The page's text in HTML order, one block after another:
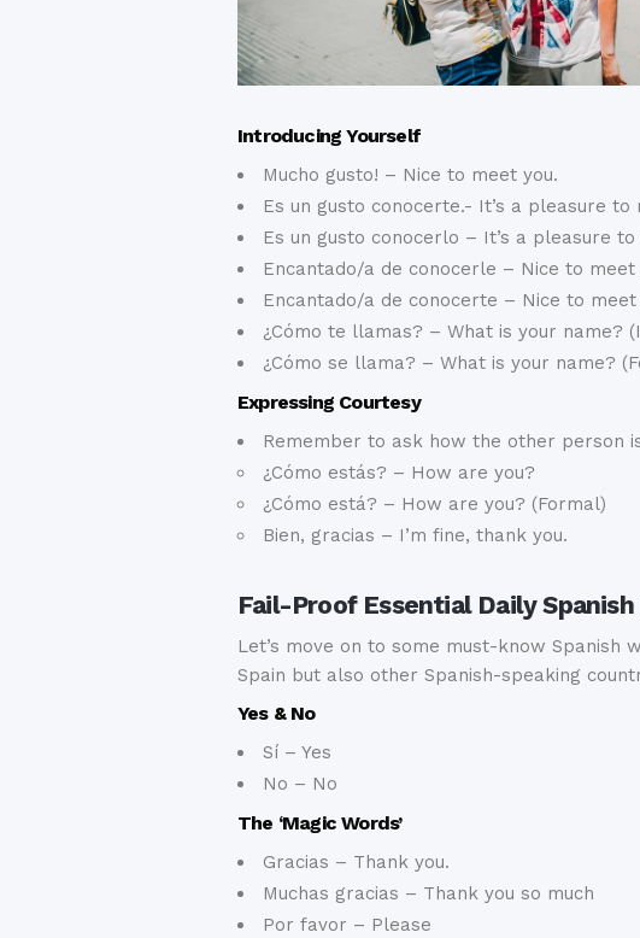
Introducing Yourself
Mucho gusto! – Nice to meet you.
Es un gusto conocerte.- It’s a pleasure
Es un gusto conocerlo – It’s a pleasure
Encantado/a de conocerle – Nice to meet
Encantado/a de conocerte – Nice to
¿Cómo te llamas? – What is your name?
¿Cómo se llama? – What is your name?
Expressing Courtesy
Remember to ask how the other person
¿Cómo estás? – How are you?
¿Cómo está? – How are you? (Formal)
Bien, gracias – I’m fine, thank you.
Fail-Proof Essential Daily
Let’s move on to some must-know Spanish
Spain but also other Spanish-speaking
Yes & No
Sí – Yes
No – No
The ‘Magic Words’
Gracias – Thank you.
Muchas gracias – Thank you so much
Por favor – Please